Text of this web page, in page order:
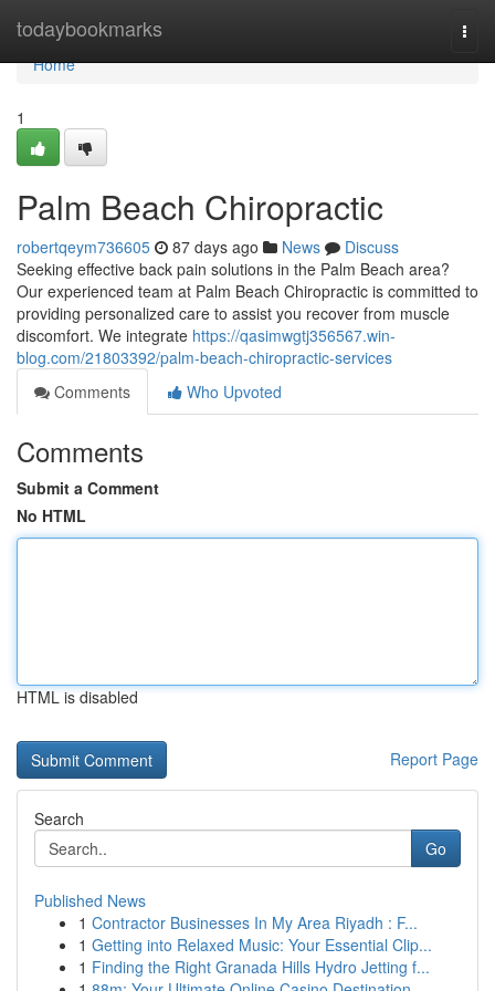
todaybookmarks
Home
Home
1
Palm Beach Chiropractic
robertqeym736605 87 days ago News
Discuss
Seeking effective back pain solutions in the Palm Beach area?
Our experienced team at Palm Beach Chiropractic is committed to
providing personalized care to assist you recover from muscle
discomfort. We integrate https://qasimwgtj356567.win-
blog.com/21803392/palm-beach-chiropractic-services
Comments
Who Upvoted
Comments
Submit a Comment
No HTML
HTML is disabled
Report Page
Search
Go
Published News
1 Contractor Businesses In My Area Riyadh : F...
1 Getting into Relaxed Music: Your Essential Clip...
1 Finding the Right Granada Hills Hydro Jetting f...